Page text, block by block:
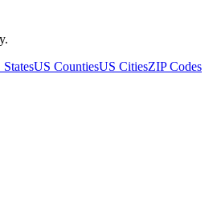
US CountiesUS CitiesZIP Codes